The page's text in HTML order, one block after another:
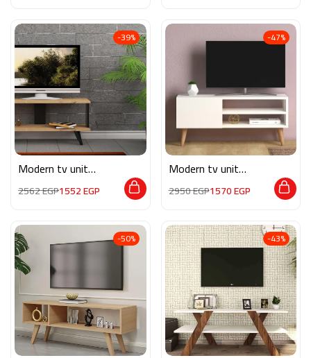
-39%
Modern tv unit
2562EGP1552EGP
-47%
Modern tv unit
2950EGP1570EGP
-50% -43%